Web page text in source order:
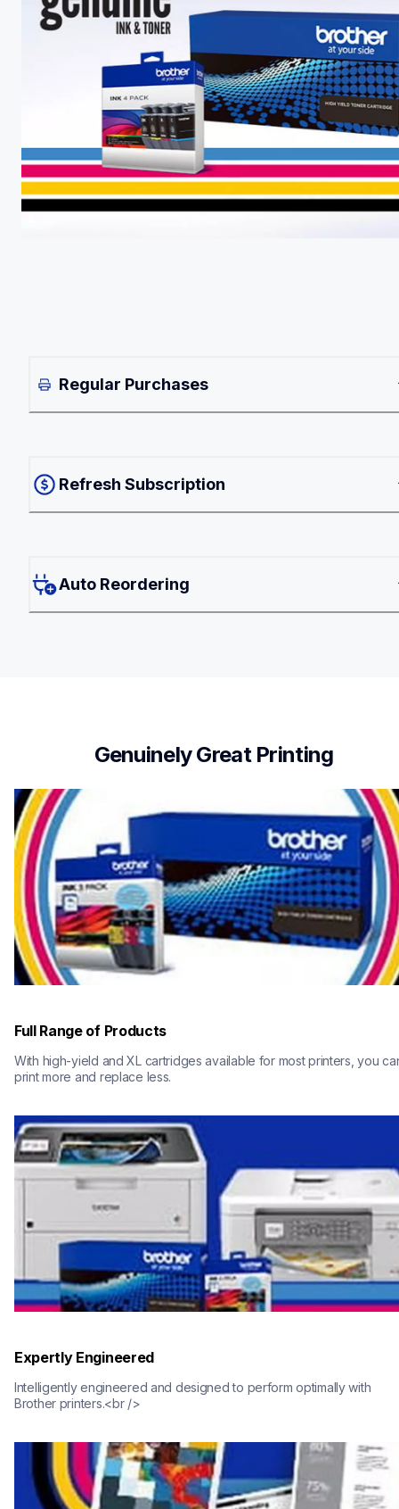
Regular Purchases
Refresh Subscription
Auto Reordering
Genuinely Great Printing
Full Range of Products
With high-yield and XL cartridges available for most printers, you
print more and replace less.
Expertly Engineered
Intelligently engineered and designed to perform optimally with
Brother printers.<br />